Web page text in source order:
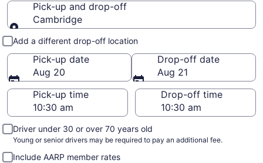
Pick-up and drop-off
Cambridge
Pick-up and drop-off
Add a different drop-off location
Pick-up date
Aug 20
Drop-off date
Aug 21
Pick-up time
Drop-off time
Driver under 30 or over 70 years old
Young or senior drivers may be required to pay an additional fee.
Include AARP member rates